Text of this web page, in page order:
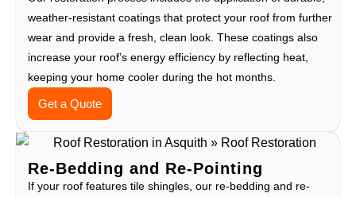
weather-resistant coatings that protect your roof from further
wear and provide a fresh, clean look. These coatings also
increase your roof’s energy efficiency by reflecting heat,
keeping your home cooler during the hot months.
Get a Quote
Re-Bedding and Re-Pointing
If your roof features tile shingles, our re-bedding and re-